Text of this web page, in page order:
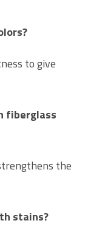
to give
fiberglass
the
stains?